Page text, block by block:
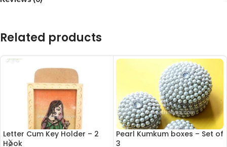
Related products
Letter Cum Key Holder – 2
Hook
Pearl Kumkum boxes – Set of
3